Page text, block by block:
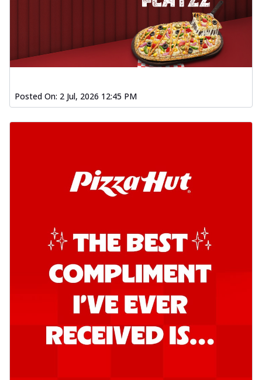
Posted On: 2 Jul, 2026 12:45 PM